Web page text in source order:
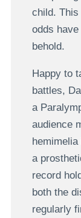
child. This
odds
behold.
Happy to
battles,
a
audience
a
record
both the
regularly